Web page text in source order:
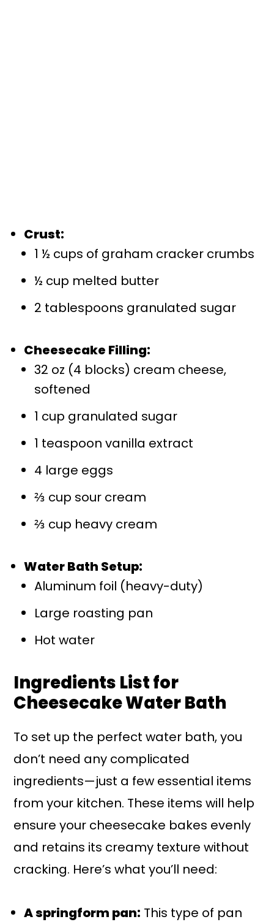
Crust:
1 ½ cups of graham cracker crumbs
½ cup melted butter
2 tablespoons granulated sugar
Cheesecake Filling:
32 oz (4 blocks) cream cheese,
softened
1 cup granulated sugar
1 teaspoon vanilla extract
4 large eggs
⅔ cup sour cream
⅔ cup heavy cream
Water Bath Setup:
Aluminum foil (heavy-duty)
Large roasting pan
Hot water
Ingredients List for
Cheesecake Water Bath
To set up the perfect water bath, you
don’t need any complicated
ingredients—just a few essential items
from your kitchen. These items will help
ensure your cheesecake bakes evenly
and retains its creamy texture without
cracking. Here’s what you’ll need:
A springform pan: This type of pan